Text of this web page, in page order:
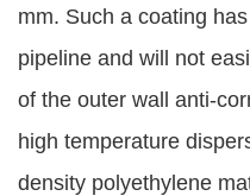
mm. Such a coating
pipeline and will not
of the outer wall anti-
high temperature
density polyethylene